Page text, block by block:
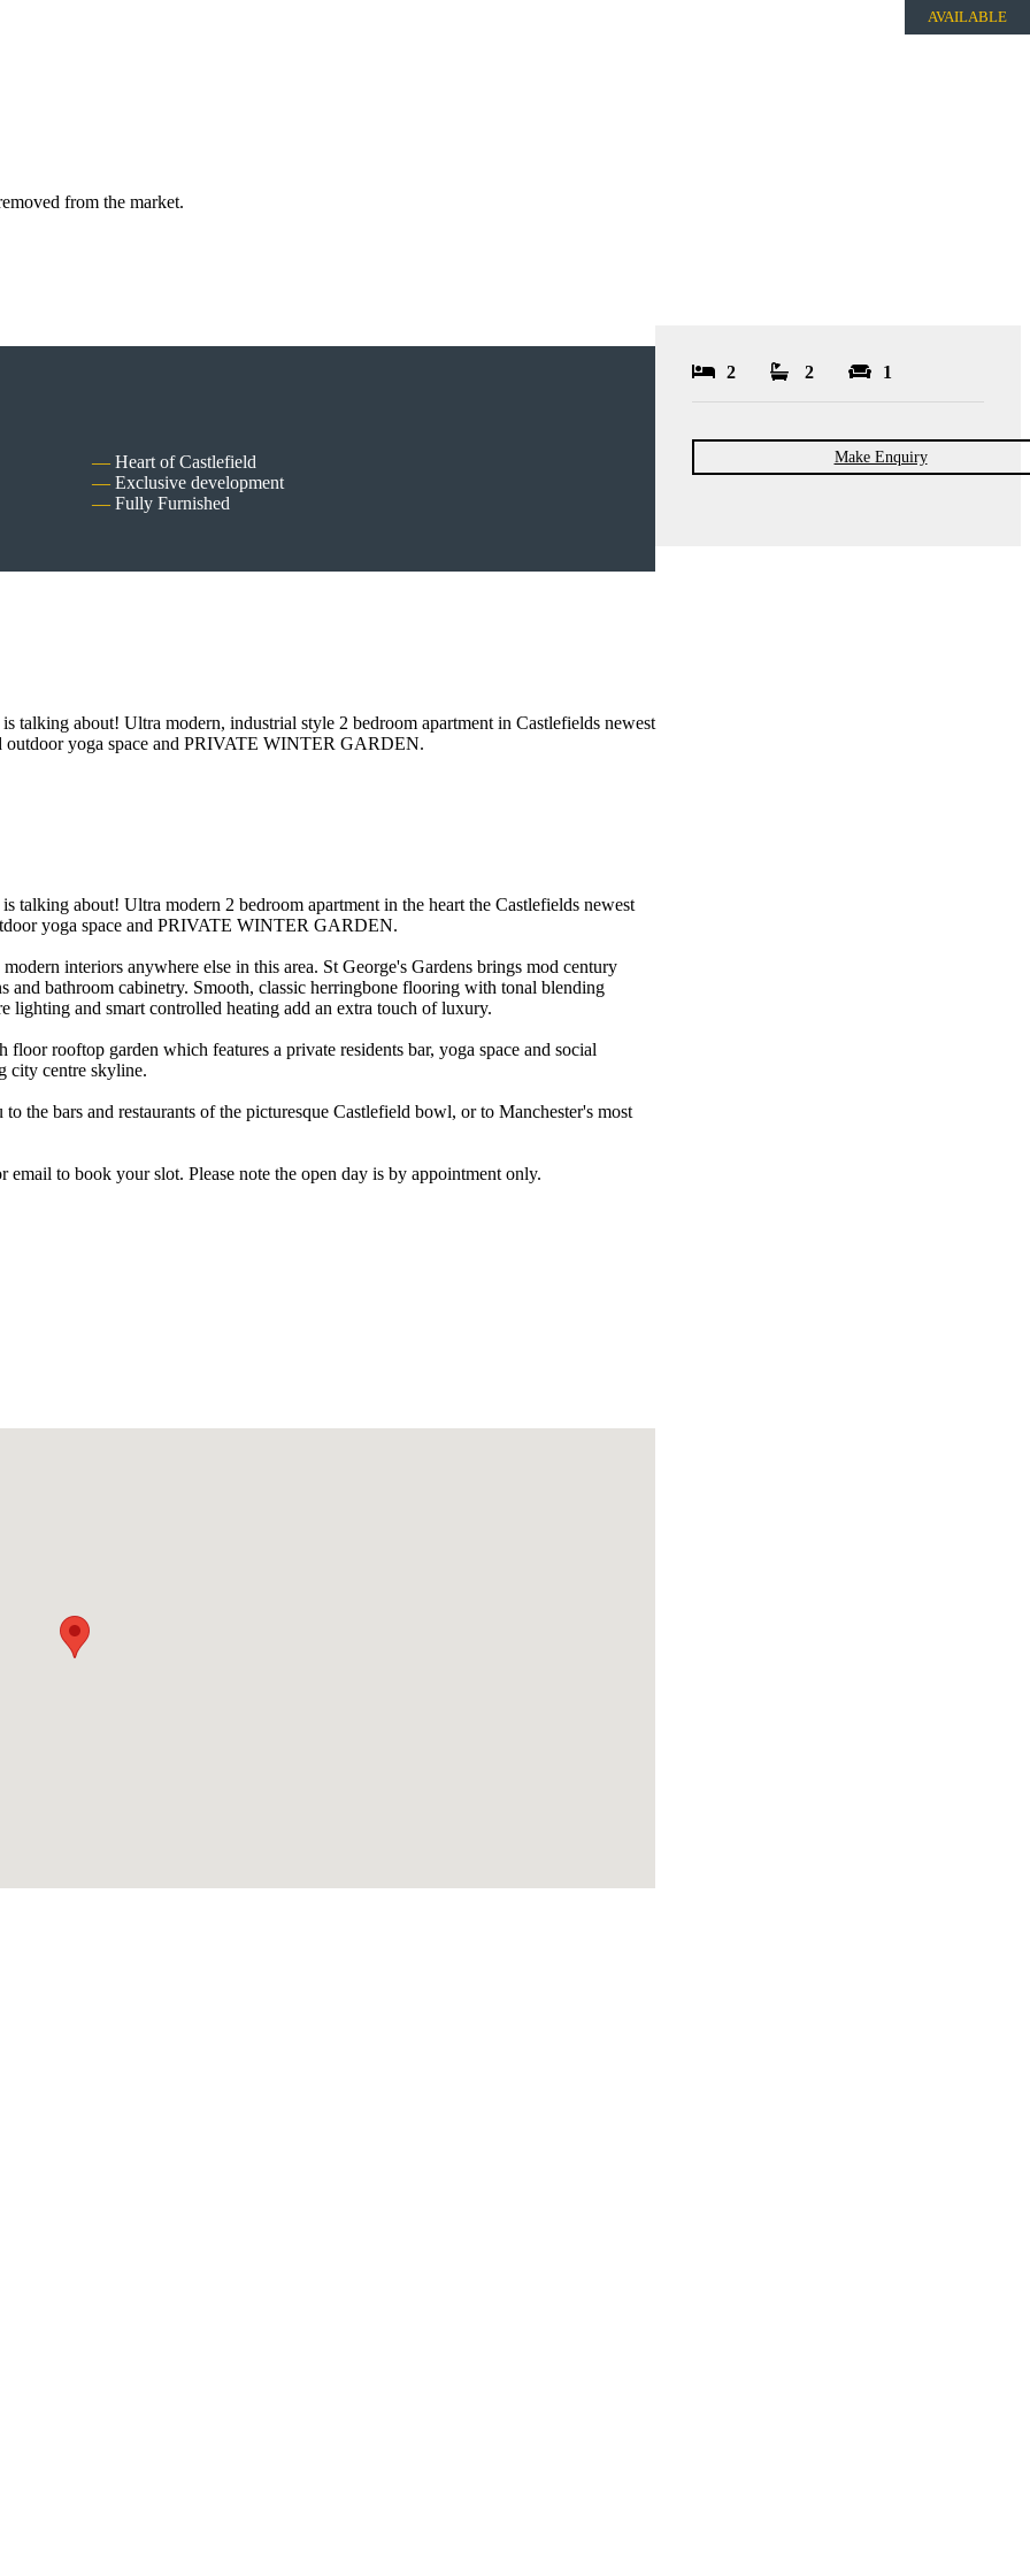
from the market.
AVAILABLE
Heart of Castlefield
Exclusive development
Fully Furnished
about! Ultra modern, industrial style 2 bedroom apartment in Castlefields newest
yoga space and PRIVATE WINTER GARDEN.
about! Ultra modern 2 bedroom apartment in the heart the Castlefields newest
yoga space and PRIVATE WINTER GARDEN.
interiors anywhere else in this area. St George's Gardens brings mod century
bathroom cabinetry. Smooth, classic herringbone flooring with tonal blending
lighting and smart controlled heating add an extra touch of luxury.
rooftop garden which features a private residents bar, yoga space and social
city centre skyline.
the bars and restaurants of the picturesque Castlefield bowl, or to Manchester's most
to book your slot. Please note the open day is by appointment only.
2 2 1
Make Enquiry